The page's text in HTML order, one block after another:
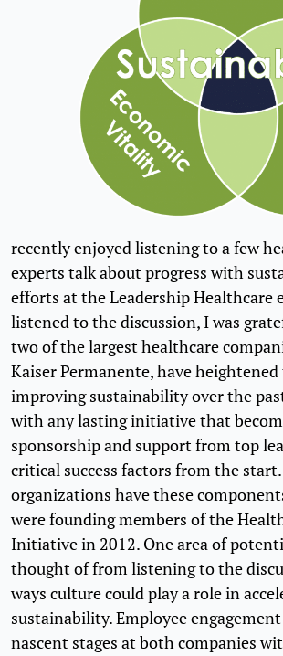
recently enjoyed listening to a few
experts talk about progress with
efforts at the Leadership Healthcare
listened to the discussion, I was
two of the largest healthcare
Kaiser Permanente, have
improving sustainability over the
with any lasting initiative that
sponsorship and support from top
critical success factors from the
organizations have these
were founding members of the
Initiative in 2012. One area of
thought of from listening to the
ways culture could play a role in
sustainability. Employee
nascent stages at both companies